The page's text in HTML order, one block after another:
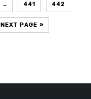
… 441 442
NEXT PAGE »